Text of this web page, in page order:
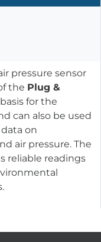
pressure sensor
the Plug &
for the
can also be used
on
air pressure. The
reliable readings